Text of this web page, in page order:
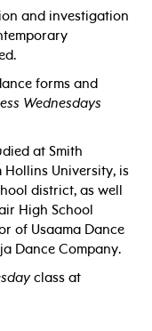
and investigation
forms and
Wednesdays
at Smith
Hollins University, is
district, as well
High School
of Usaama Dance
Dance Company.
class at